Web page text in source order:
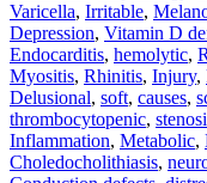
Varicella, Irritable,
Depression, Vitamin D
Endocarditis, hemolytic,
Myositis, Rhinitis, Injury,
Delusional, soft, causes,
thrombocytopenic,
Inflammation, Metabolic,
Choledocholithiasis,